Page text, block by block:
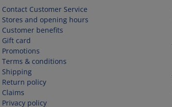
Contact Customer Service
Stores and opening hours
Customer benefits
Gift card
Promotions
Terms & conditions
Shipping
Return policy
Claims
Privacy policy